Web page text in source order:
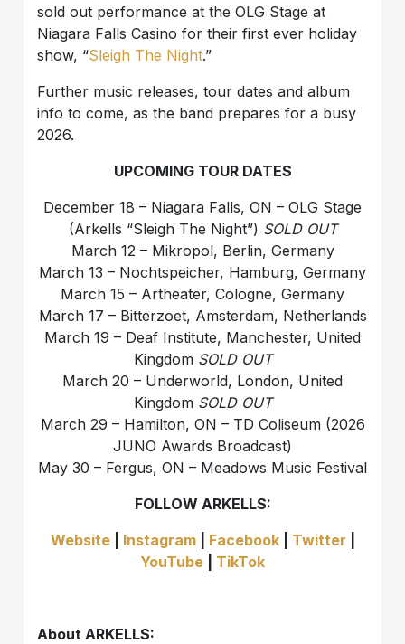
sold out performance at the OLG Stage at
Niagara Falls Casino for their first ever holiday
show, “Sleigh The Night.”
Further music releases, tour dates and album
info to come, as the band prepares for a busy
2026.
UPCOMING TOUR DATES
December 18 – Niagara Falls, ON – OLG Stage
(Arkells “Sleigh The Night”) SOLD OUT
March 12 – Mikropol, Berlin, Germany
March 13 – Nochtspeicher, Hamburg, Germany
March 15 – Artheater, Cologne, Germany
March 17 – Bitterzoet, Amsterdam, Netherlands
March 19 – Deaf Institute, Manchester, United
Kingdom SOLD OUT
March 20 – Underworld, London, United
Kingdom SOLD OUT
March 29 – Hamilton, ON – TD Coliseum (2026
JUNO Awards Broadcast)
May 30 – Fergus, ON – Meadows Music Festival
FOLLOW ARKELLS:
Website| Instagram| Facebook| Twitter
YouTube
TikTok
About ARKELLS: